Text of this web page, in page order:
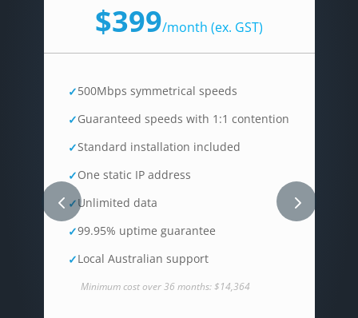
$399/month (ex. GST)
500Mbps symmetrical speeds
Guaranteed speeds with 1:1 contention
Standard installation included
One static IP address
Unlimited data
99.95% uptime guarantee
Local Australian support
Minimum cost over 36 months: $14,364